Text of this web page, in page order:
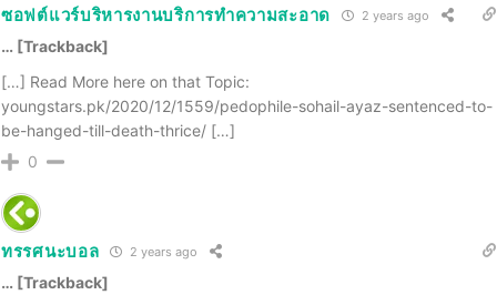
ซอฟต์แวร์บริหารงานบริการทำความสะอาด 2 years ago
… [Trackback]
[…] Read More here on that Topic:
youngstars.pk/2020/12/1559/pedophile-sohail-ayaz-sentenced-to-
be-hanged-till-death-thrice/ […]
0
ทรรศนะบอล 2 years ago
… [Trackback]